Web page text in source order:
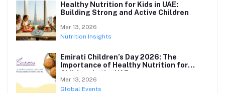
Healthy Nutrition for Kids in UAE:
Building Strong and Active Children
Mar 13, 2026
Nutrition Insights
Emirati Children’s Day 2026: The
Importance of Healthy Nutrition for
Children in the UAE
Mar 13, 2026
Global Events